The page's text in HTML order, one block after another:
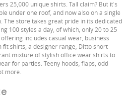
25,000 unique shirts. Tall claim? But it's
under one roof, and now also on a single
The store takes great pride in its dedicated
100 styles a day, of which, only 20 to 25
includes casual wear, business
fit shirts, a designer range, Ditto short
mixture of stylish office wear shirts to
for parties. Teeny hoods, flaps, odd
more.